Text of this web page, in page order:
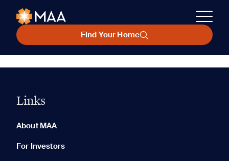
Find Your Home
Links
About MAA
For Investors